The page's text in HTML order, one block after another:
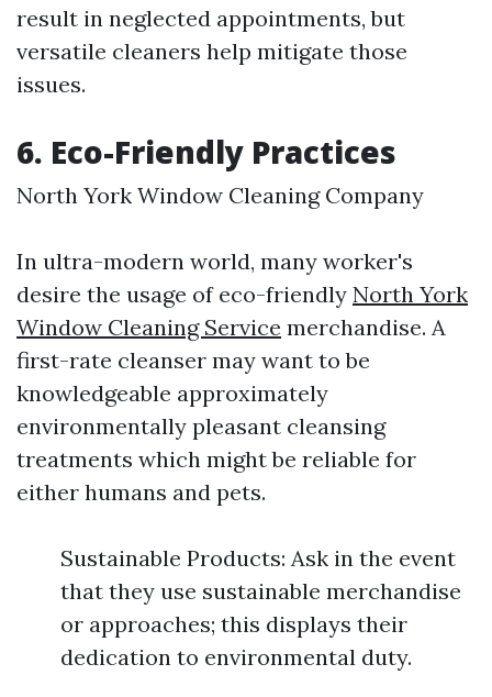
result in neglected appointments, but
versatile cleaners help mitigate those
issues.
6. Eco-Friendly Practices
North York Window Cleaning Company
In ultra-modern world, many worker's
desire the usage of eco-friendly North York
Window Cleaning Service merchandise. A
first-rate cleanser may want to be
knowledgeable approximately
environmentally pleasant cleansing
treatments which might be reliable for
either humans and pets.
Sustainable Products: Ask in the event
that they use sustainable merchandise
or approaches; this displays their
dedication to environmental duty.